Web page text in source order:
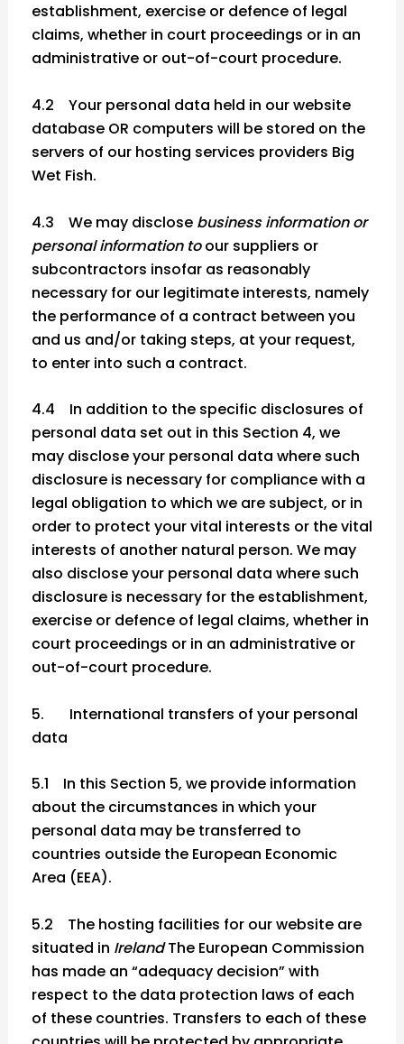
establishment, exercise or defence of legal
claims, whether in court proceedings or in an
administrative or out-of-court procedure.
4.2 Your personal data held in our website
database OR computers will be stored on the
servers of our hosting services providers Big
Wet Fish.
4.3 We may disclose business information or
personal information toour suppliers or
subcontractors insofar as reasonably
necessary for our legitimate interests, namely
the performance of a contract between you
and us and/or taking steps, at your request,
to enter into such a contract.
4.4 In addition to the specific disclosures of
personal data set out in this Section 4, we
may disclose your personal data where such
disclosure is necessary for compliance with a
legal obligation to which we are subject, or in
order to protect your vital interests or the vital
interests of another natural person. We may
also disclose your personal data where such
disclosure is necessary for the establishment,
exercise or defence of legal claims, whether in
court proceedings or in an administrative or
out-of-court procedure.
5. International transfers of your personal
data
5.1 In this Section 5, we provide information
about the circumstances in which your
personal data may be transferred to
countries outside the European Economic
Area (EEA).
5.2 The hosting facilities for our website are
situated in IrelandThe European Commission
has made an “adequacy decision” with
respect to the data protection laws of each
of these countries. Transfers to each of these